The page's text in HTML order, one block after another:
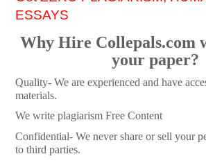
ESSAYS
Why Hire Collepals.com
your paper?
Quality- We are experienced and have
materials.
We write plagiarism Free Content
Confidential- We never share or sell your
to third parties.